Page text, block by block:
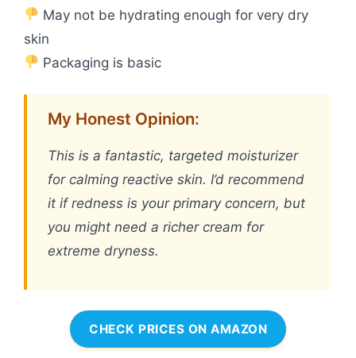
May not be hydrating enough for very dry
skin
Packaging is basic
My Honest Opinion:
This is a fantastic, targeted moisturizer
for calming reactive skin. I’d recommend
it if redness is your primary concern, but
you might need a richer cream for
extreme dryness.
CHECK PRICES ON AMAZON